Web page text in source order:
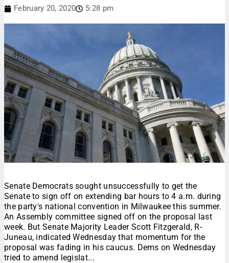
February 20, 2020
5:28 pm
Senate Democrats sought unsuccessfully to get the
Senate to sign off on extending bar hours to 4 a.m. during
the party's national convention in Milwaukee this summer.
An Assembly committee signed off on the proposal last
week. But Senate Majority Leader Scott Fitzgerald, R-
Juneau, indicated Wednesday that momentum for the
proposal was fading in his caucus. Dems on Wednesday
tried to amend legislat...